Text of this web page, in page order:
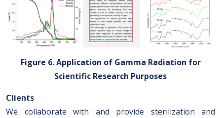
Figure 6. Application of Gamma Radiation for
Scientific Research Purposes
Clients
We collaborate with and provide sterilization and